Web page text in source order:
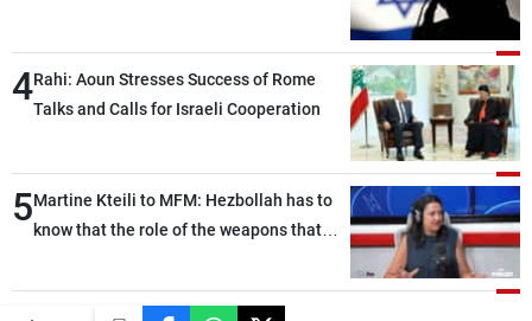
4Rahi: Aoun Stresses Success of Rome
Talks and Calls for Israeli Cooperation
5Martine Kteili to MFM: Hezbollah has to
know that the role of the weapons that
entered the 'support war' that dragged